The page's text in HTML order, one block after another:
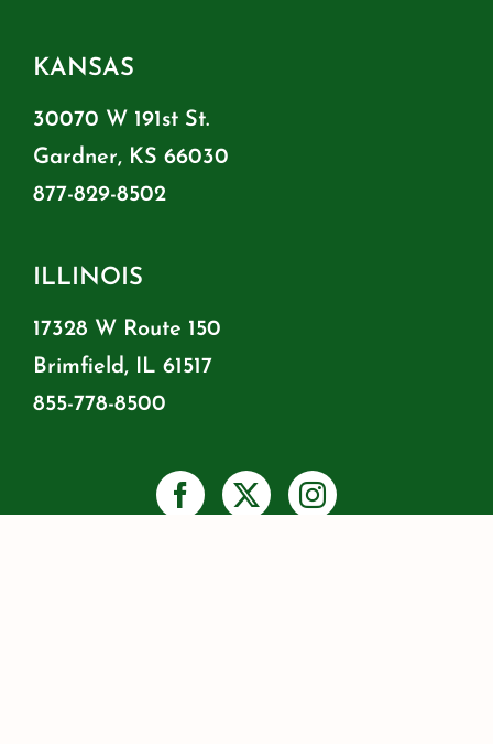
KANSAS
30070 W 191st St.
Gardner, KS 66030
877-829-8502
ILLINOIS
17328 W Route 150
Brimfield, IL 61517
855-778-8500